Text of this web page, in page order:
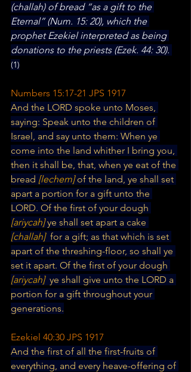
(challah) of bread “as a gift to the
Eternal” (Num. 15: 20), which the
prophet Ezekiel interpreted as being
donations to the priests (Ezek. 44: 30).
(1)
Numbers 15:17-21 JPS 1917
And the LORD spoke unto Moses,
saying: Speak unto the children of
Israel, and say unto them: When ye
come into the land whither I bring you,
then it shall be, that, when ye eat of the
bread [lechem] of the land, ye shall set
apart a portion for a gift unto the
LORD. Of the first of your dough
[ariycah] ye shall set apart a cake
[challah] for a gift; as that which is set
apart of the threshing-floor, so shall ye
set it apart. Of the first of your dough
[ariycah] ye shall give unto the LORD a
portion for a gift throughout your
generations.
Ezekiel 40:30 JPS 1917
And the first of all the first-fruits of
everything, and every heave-offering of